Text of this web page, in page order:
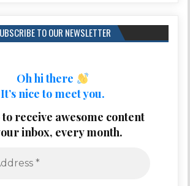
TO OUR NEWSLETTER
Oh hi there
It’s nice to meet you.
receive awesome content
inbox, every month.